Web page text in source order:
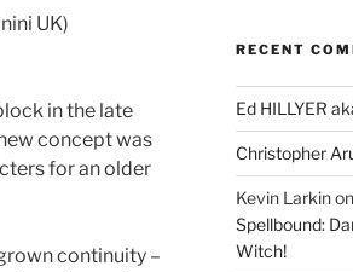
UK)
in the late
concept was
for an older
continuity –
RECENT
Ed HILLYER
Christopher
Kevin Larkin
Spellbound:
Witch!